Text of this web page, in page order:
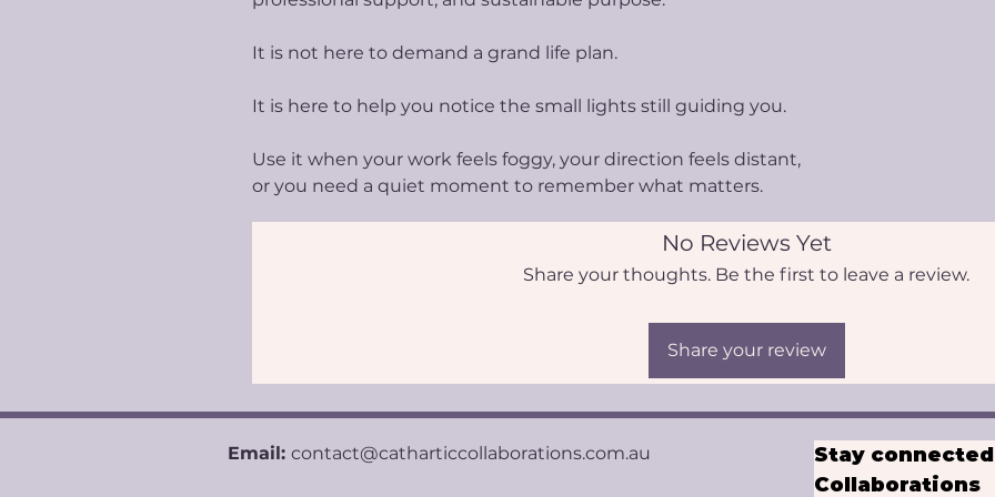
It is not here to demand a grand life plan.
It is here to help you notice the small lights still guiding you.
Use it when your work feels foggy, your direction feels distant,
or you need a quiet moment to remember what matters.
No Reviews Yet
Share your thoughts. Be the first to leave a review.
Share your review
Email: contact@catharticcollaborations.com.au
Stay
Collaborations